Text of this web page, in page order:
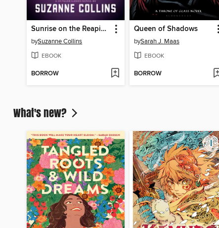
Sunrise on the Reaping
bySuzanne Collins
EBOOK
BORROW
Queen of Shadows
bySarah J. Maas
EBOOK
BORROW
What's new?